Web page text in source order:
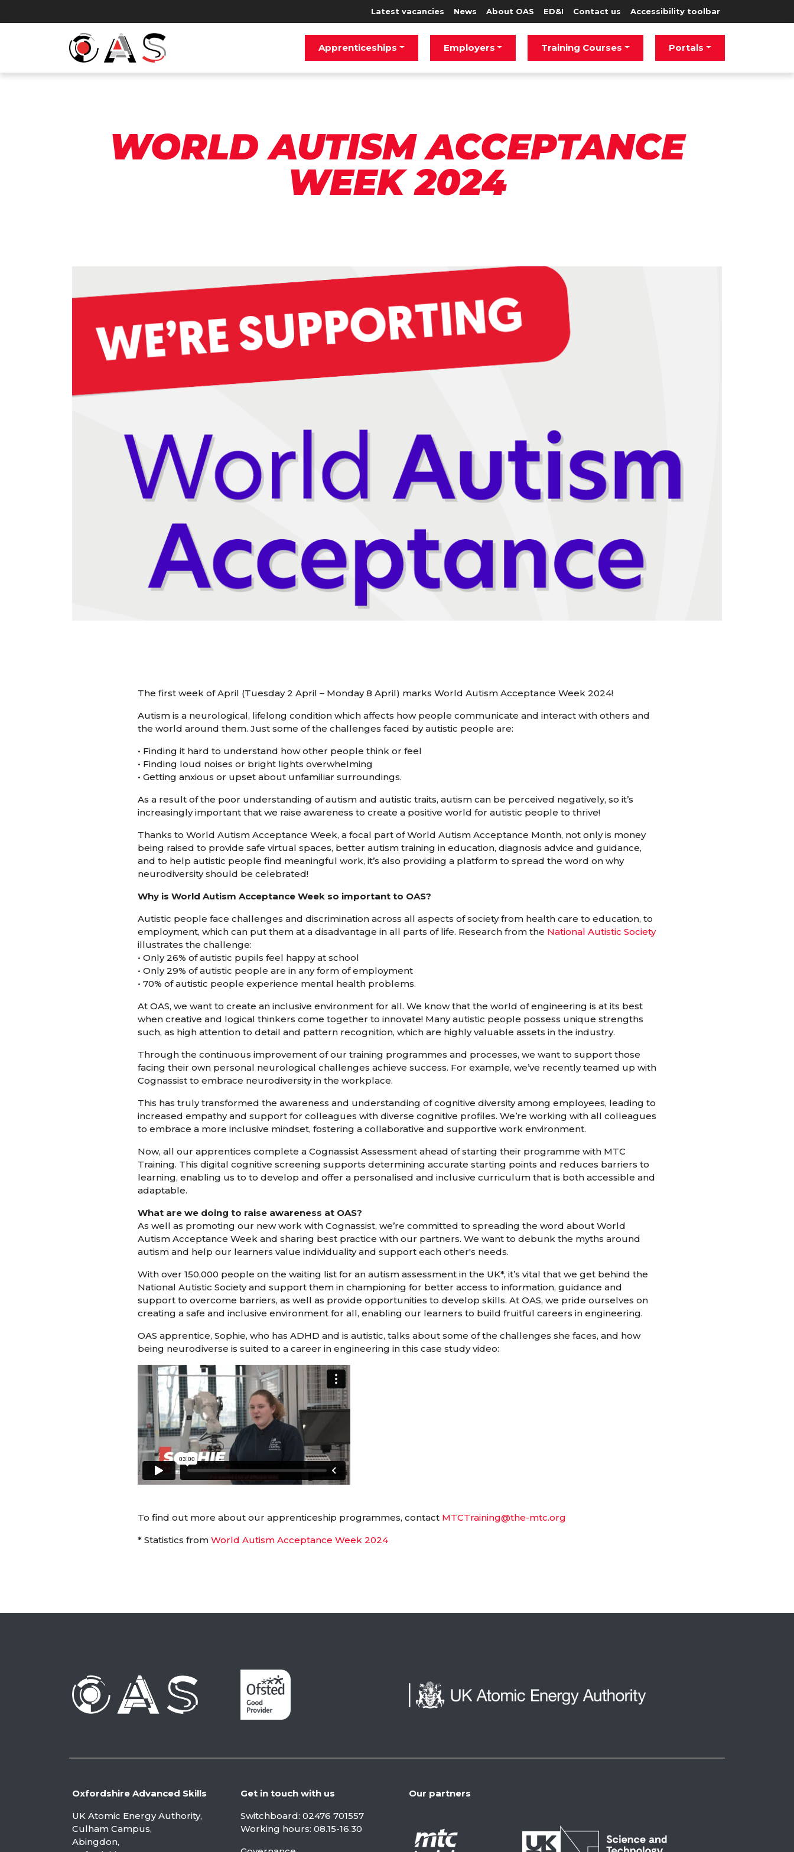
Latest vacancies News About OAS ED&I Contact us Accessibility toolbar
Apprenticeships Employers Training Courses Portals
WORLD AUTISM ACCEPTANCE
WEEK 2024
The first week of April (Tuesday 2 April – Monday 8 April) marks World Autism Acceptance Week 2024!
Autism is a neurological, lifelong condition which affects how people communicate and interact with others and
the world around them. Just some of the challenges faced by autistic people are:
• Finding it hard to understand how other people think or feel
• Finding loud noises or bright lights overwhelming
• Getting anxious or upset about unfamiliar surroundings.
As a result of the poor understanding of autism and autistic traits, autism can be perceived negatively, so it’s
increasingly important that we raise awareness to create a positive world for autistic people to thrive!
Thanks to World Autism Acceptance Week, a focal part of World Autism Acceptance Month, not only is money
being raised to provide safe virtual spaces, better autism training in education, diagnosis advice and guidance,
and to help autistic people find meaningful work, it’s also providing a platform to spread the word on why
neurodiversity should be celebrated!
Why is World Autism Acceptance Week so important to OAS?
Autistic people face challenges and discrimination across all aspects of society from health care to education, to
employment, which can put them at a disadvantage in all parts of life. Research from the National Autistic Society
illustrates the challenge:
• Only 26% of autistic pupils feel happy at school
• Only 29% of autistic people are in any form of employment
• 70% of autistic people experience mental health problems.
At OAS, we want to create an inclusive environment for all. We know that the world of engineering is at its best
when creative and logical thinkers come together to innovate! Many autistic people possess unique strengths
such, as high attention to detail and pattern recognition, which are highly valuable assets in the industry.
Through the continuous improvement of our training programmes and processes, we want to support those
facing their own personal neurological challenges achieve success. For example, we’ve recently teamed up with
Cognassist to embrace neurodiversity in the workplace.
This has truly transformed the awareness and understanding of cognitive diversity among employees, leading to
increased empathy and support for colleagues with diverse cognitive profiles. We’re working with all colleagues
to embrace a more inclusive mindset, fostering a collaborative and supportive work environment.
Now, all our apprentices complete a Cognassist Assessment ahead of starting their programme with MTC
Training. This digital cognitive screening supports determining accurate starting points and reduces barriers to
learning, enabling us to to develop and offer a personalised and inclusive curriculum that is both accessible and
adaptable.
What are we doing to raise awareness at OAS?
As well as promoting our new work with Cognassist, we’re committed to spreading the word about World
Autism Acceptance Week and sharing best practice with our partners. We want to debunk the myths around
autism and help our learners value individuality and support each other's needs.
With over 150,000 people on the waiting list for an autism assessment in the UK*, it’s vital that we get behind the
National Autistic Society and support them in championing for better access to information, guidance and
support to overcome barriers, as well as provide opportunities to develop skills. At OAS, we pride ourselves on
creating a safe and inclusive environment for all, enabling our learners to build fruitful careers in engineering.
OAS apprentice, Sophie, who has ADHD and is autistic, talks about some of the challenges she faces, and how
being neurodiverse is suited to a career in engineering in this case study video:
To find out more about our apprenticeship programmes, contact MTCTraining@the-mtc.org
* Statistics from World Autism Acceptance Week 2024
Oxfordshire Advanced Skills
UK Atomic Energy Authority,
Culham Campus,
Abingdon,
Get in touch with us
Switchboard: 02476 701557
Working hours: 08.15-16.30
Our partners